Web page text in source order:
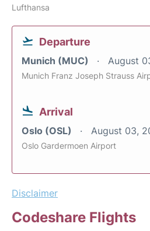
Lufthansa
Departure
Munich (MUC) August
Munich Franz Joseph Strauss
Arrival
Oslo (OSL) August 03,
Oslo Gardermoen Airport
Disclaimer
Codeshare Flights